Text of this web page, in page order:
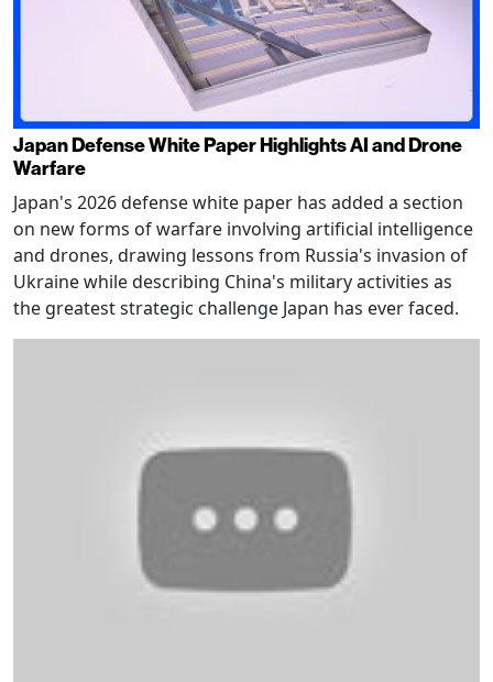
Japan Defense White Paper Highlights AI and Drone
Warfare
Japan's 2026 defense white paper has added a section
on new forms of warfare involving artificial intelligence
and drones, drawing lessons from Russia's invasion of
Ukraine while describing China's military activities as
the greatest strategic challenge Japan has ever faced.